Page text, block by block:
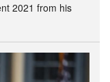
2021 from his